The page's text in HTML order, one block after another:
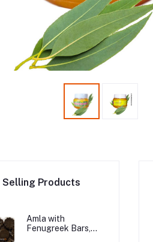
Selling Products
Amla with
Fenugreek Bars,